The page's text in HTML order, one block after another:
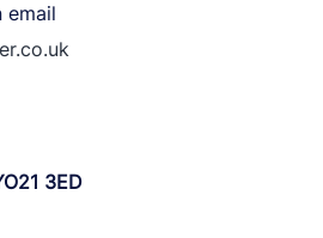
email
3ED